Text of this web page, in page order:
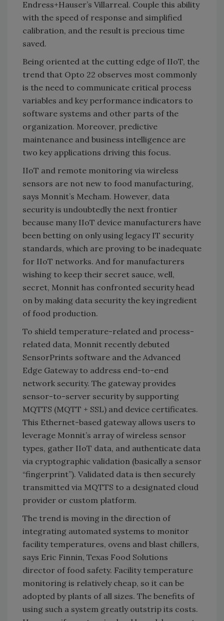
Endress+Hauser’s Villarreal. Couple this ability
with the speed of response and simplified
calibration, and the result is precious time
saved.
Being oriented at the cutting edge of IIoT, the
trend that Opto 22 observes most commonly
is the need to communicate critical process
variables and key performance indicators to
software systems and other parts of the
organization. Moreover, predictive
maintenance and business intelligence are
two key applications driving this focus.
IIoT and remote monitoring via wireless
sensors are not new to food manufacturing,
says Monnit’s Mecham. However, data
security is undoubtedly the next frontier
because many IIoT device manufacturers have
been betting on only using legacy IT security
standards, which are proving to be inadequate
for IIoT networks. And for manufacturers
wishing to keep their secret sauce, well,
secret, Monnit has confronted security head
on by making data security the key ingredient
of food production.
To shield temperature-related and process-
related data, Monnit recently debuted
SensorPrints software and the Advanced
Edge Gateway to address end-to-end
network security. The gateway provides
sensor-to-server security by supporting
MQTTS (MQTT + SSL) and device certificates.
This Ethernet­-based gateway allows users to
leverage Monnit’s array of wireless sensor
types, gather IIoT data, and authenticate data
via cryptographic validation (basically a sensor
“fingerprint”). Validated data is then securely
transmitted via MQTTS to a designated cloud
provider or custom platform.
The trend is moving in the direction of
integrating automated systems to monitor
facility temperatures, ovens and blast chillers,
says Eric Finnin, Texas Food Solutions
director of food safety. Facility temperature
monitoring is relatively cheap, so it can be
adopted by plants of all sizes. The benefits of
using such a system greatly outstrip its costs.